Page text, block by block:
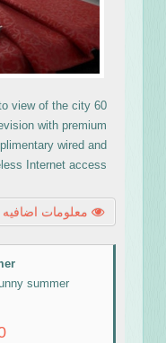
to view of the city
with premium
wired and
Internet access.
summer!